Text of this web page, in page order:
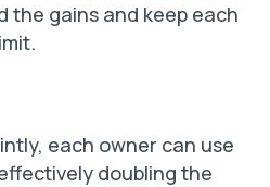
the gains and keep each
each owner can use
doubling the